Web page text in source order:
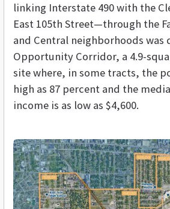
linking Interstate 490 with the
East 105th Street—through the
and Central neighborhoods was
Opportunity Corridor, a 4.9-
site where, in some tracts, the
high as 87 percent and the
income is as low as $4,600.